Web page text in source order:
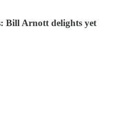
Bill Arnott delights yet